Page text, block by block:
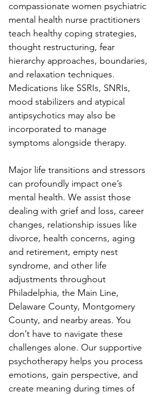
compassionate women psychiatric
mental health nurse practitioners
teach healthy coping strategies,
thought restructuring, fear
hierarchy approaches, boundaries,
and relaxation techniques.
Medications like SSRIs, SNRIs,
mood stabilizers and atypical
antipsychotics may also be
incorporated to manage
symptoms alongside therapy.
Major life transitions and stressors
can profoundly impact one’s
mental health. We assist those
dealing with grief and loss, career
changes, relationship issues like
divorce, health concerns, aging
and retirement, empty nest
syndrome, and other life
adjustments throughout
Philadelphia, the Main Line,
Delaware County, Montgomery
County, and nearby areas. You
don’t have to navigate these
challenges alone. Our supportive
psychotherapy helps you process
emotions, gain perspective, and
create meaning during times of